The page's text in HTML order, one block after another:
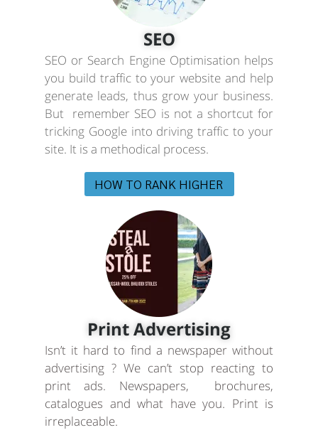
SEO
SEO or Search Engine Optimisation helps
you build traffic to your website and help
generate leads, thus grow your business.
But remember SEO is not a shortcut for
tricking Google into driving traffic to your
site. It is a methodical process.
HOW TO RANK HIGHER
Print Advertising
Isn’t it hard to find a newspaper without
advertising ? We can’t stop reacting to
print ads. Newspapers, brochures,
catalogues and what have you. Print is
irreplaceable.